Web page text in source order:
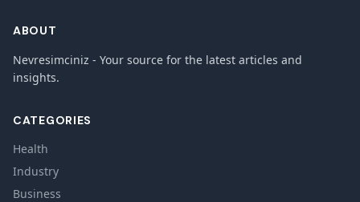
ABOUT
Nevresimciniz - Your source for the latest articles and
insights.
CATEGORIES
Health
Industry
Business